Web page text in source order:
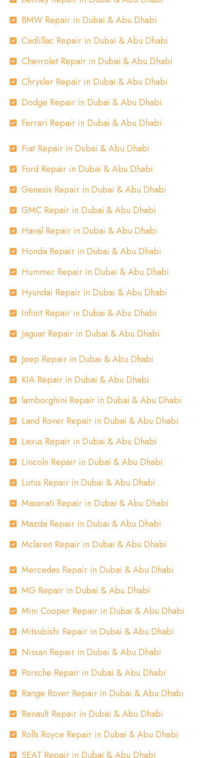
BMW Repair in Dubai & Abu Dhabi
Cadlillac Repair in Dubai & Abu Dhabi
Chevrolet Repair in Dubai & Abu Dhabi
Chrysler Repair in Dubai & Abu Dhabi
Dodge Repair in Dubai & Abu Dhabi
Ferrari Repair in Dubai & Abu Dhabi
Fiat Repair in Dubai & Abu Dhabi
Ford Repair in Dubai & Abu Dhabi
Genesis Repair in Dubai & Abu Dhabi
GMC Repair in Dubai & Abu Dhabi
Haval Repair in Dubai & Abu Dhabi
Honda Repair in Dubai & Abu Dhabi
Hummer Repair in Dubai & Abu Dhabi
Hyundai Repair in Dubai & Abu Dhabi
Infinit Repair in Dubai & Abu Dhabi
Jaguar Repair in Dubai & Abu Dhabi
Jeep Repair in Dubai & Abu Dhabi
KIA Repair in Dubai & Abu Dhabi
lamborghini Repair in Dubai & Abu Dhabi
Land Rover Repair in Dubai & Abu Dhabi
Lexus Repair in Dubai & Abu Dhabi
Lincoln Repair in Dubai & Abu Dhabi
Lotus Repair in Dubai & Abu Dhabi
Maserati Repair in Dubai & Abu Dhabi
Mazda Repair in Dubai & Abu Dhabi
Mclaren Repair in Dubai & Abu Dhabi
Mercedes Repair in Dubai & Abu Dhabi
MG Repair in Dubai & Abu Dhabi
Mini Cooper Repair in Dubai & Abu Dhabi
Mitsubishi Repair in Dubai & Abu Dhabi
Nissan Repair in Dubai & Abu Dhabi
Porsche Repair in Dubai & Abu Dhabi
Range Rover Repair in Dubai & Abu Dhabi
Renault Repair in Dubai & Abu Dhabi
Rolls Royce Repair in Dubai & Abu Dhabi
SEAT Repair in Dubai & Abu Dhabi